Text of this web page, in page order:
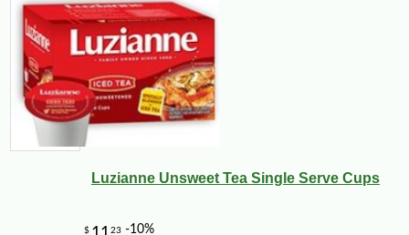
Luzianne Unsweet Tea Single Serve Cups